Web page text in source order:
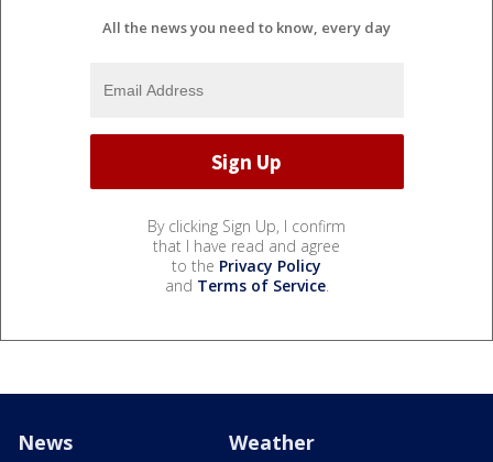
All the news you need to know, every day
By clicking Sign Up, I confirm
that I have read and agree
to the Privacy Policy
and Terms of Service.
News Weather